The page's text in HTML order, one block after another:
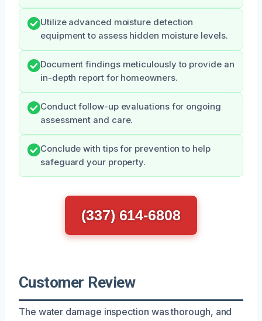
Utilize advanced moisture detection
equipment to assess hidden moisture levels.
Document findings meticulously to provide an
in-depth report for homeowners.
Conduct follow-up evaluations for ongoing
assessment and care.
Conclude with tips for prevention to help
safeguard your property.
(337) 614-6808
Customer Review
The water damage inspection was thorough, and